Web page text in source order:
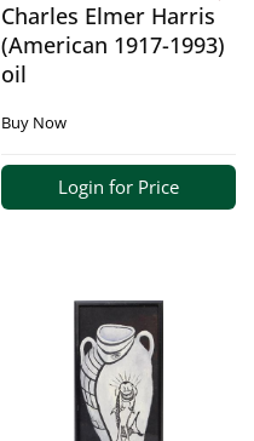
Charles Elmer Harris
(American 1917-1993)
oil
Buy Now
Login for Price